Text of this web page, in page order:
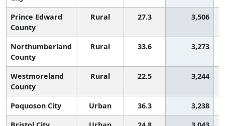
Prince Edward
County
Rural 27.3 3,506
Northumberland
County
Rural 33.6 3,273
Westmoreland
County
Rural 22.5 3,244
Poquoson City Urban 36.3
3,238